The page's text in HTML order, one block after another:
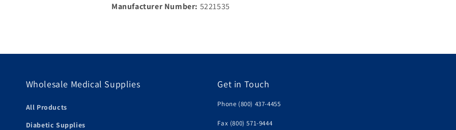
Manufacturer Number: 5221535
Wholesale Medical Supplies
All Products
Diabetic Supplies
Get in Touch
Phone (800) 437-4455
Fax (800) 571-9444